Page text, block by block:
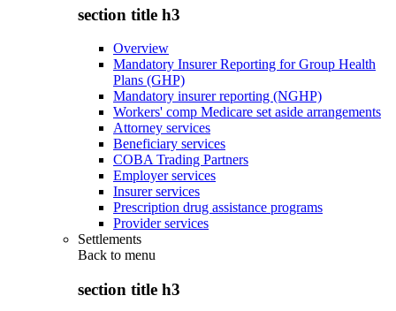
section title h3
Overview
Mandatory Insurer Reporting for Group Health
Plans (GHP)
Mandatory insurer reporting (NGHP)
Workers' comp Medicare set aside arrangements
Attorney services
Beneficiary services
COBA Trading Partners
Employer services
Insurer services
Prescription drug assistance programs
Provider services
Settlements
Back to menu
section title h3